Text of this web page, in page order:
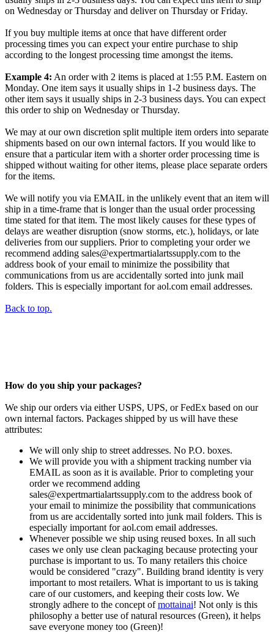
on Wednesday or Thursday and deliver on Thursday or Friday.
If you buy multiple items at once that have different order
processing times you can expect your entire purchase to ship
according to the longest processing time amongst the items.
Example 4: An order with 2 items is placed at 1:55 P.M. Eastern on
Monday. One item says it usually ships in 1-2 business days. The
other item says it usually ships in 2-3 business days. You can expect
this order to ship on Wednesday or Thursday.
We may at our own discretion split multiple item orders into separate
shipments based on our own internal factors. If you would like to
ensure that a particular item with a shorter order processing time is
shipped without waiting for other items, please place separate orders
for the items.
We will notify you via EMAIL in the unlikely event that an item will
ship in a time-frame that is longer than the usual order processing
time stated for that item. The most likely causes for these types of
delays are weather disruption (snow storms, etc.), holidays, or late
deliveries from our suppliers. Prior to completing your order we
recommend adding sales@expertmartialartssupply.com to the
address book of your email to minimize the possibility that
communications from us are accidentally sorted into junk mail
folders. This is especially important for aol.com email addresses.
Back to top.
How do you ship your packages?
We ship our orders via either USPS, UPS, or FedEx based on our
own internal factors. Packages shipped by us will have these
attributes:
We will only ship to street addresses. No P.O. boxes.
We will provide you with a shipment tracking number via
EMAIL as soon as it is available. Prior to completing your
order we recommend adding
sales@expertmartialartssupply.com to the address book of
your email to minimize the possibility that communications
from us are accidentally sorted into junk mail folders. This is
especially important for aol.com email addresses.
Whenever possible we ship using reused boxes. In all such
cases we only use clean packaging because protecting your
purchase is important to us. To many retailers this choice
would be considered "crazy". Building brand identity is very
important to most retailers. What is important to us is taking
care of our customers, and keeping their costs low. We
strongly adhere to the concept ofmottainai! Not only is this
philosophy a better use of natural resources (Green), it helps
save everyone money too (Green)!